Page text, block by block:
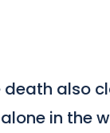
also
in the